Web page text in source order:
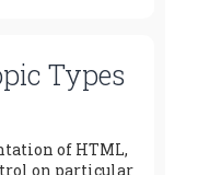
Types
of HTML,
on particular